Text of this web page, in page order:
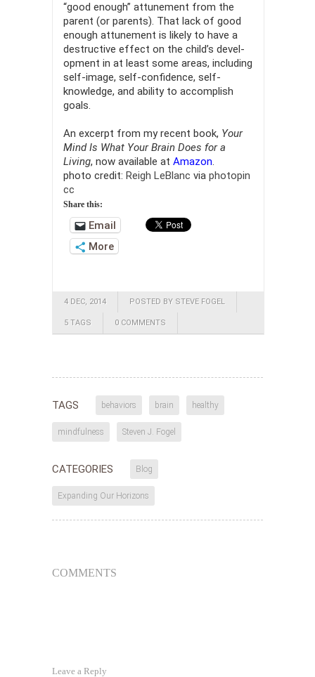
“good enough” attunement from the
parent (or parents). That lack of good
enough attunement is likely to have a
destructive effect on the child’s devel­
opment in at least some areas, including
self-image, self-confidence, self-
knowledge, and ability to accomplish
goals.
An excerpt from my recent book, Your
Mind Is What Your Brain Does for a
Living, now available at Amazon.
photo credit: Reigh LeBlanc via photopin
cc
Share this:
Email
More
4 DEC, 2014 POSTED BY STEVE FOGEL
5 TAGS 0 COMMENTS
TAGS behaviors brain healthy
mindfulness Steven J. Fogel
CATEGORIES Blog
Expanding Our Horizons
COMMENTS
Leave a Reply